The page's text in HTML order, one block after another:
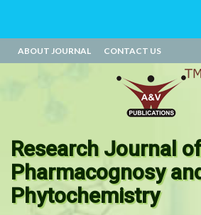
ABOUT JOURNAL CONTACT US
Research Journal of
Pharmacognosy
Phytochemistry